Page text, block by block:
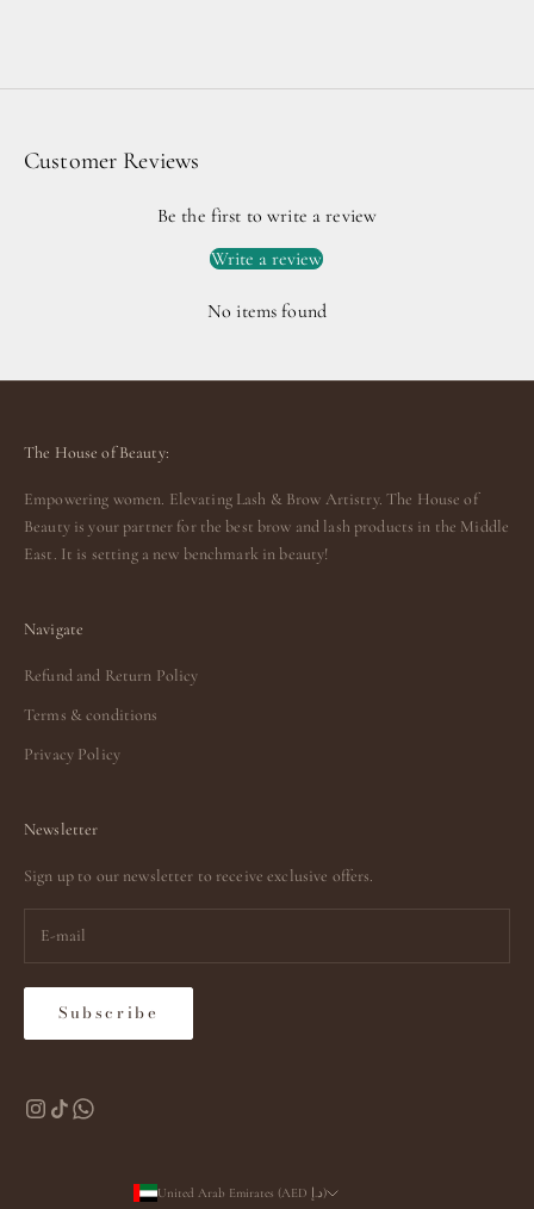
Customer Reviews
Be the first to write a review
Write a review
No items found
The House of Beauty:
Empowering women. Elevating Lash & Brow Artistry. The House of
Beauty is your partner for the best brow and lash products in the Middle
East. It is setting a new benchmark in beauty!
Navigate
Refund and Return Policy
Terms & conditions
Privacy Policy
Newsletter
Sign up to our newsletter to receive exclusive offers.
Subscribe
United Arab Emirates (AED د.إ)